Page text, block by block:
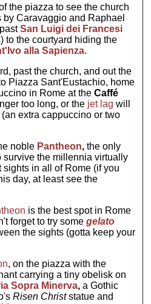
the piazza to see the church
by Caravaggio and Raphael
San Luigi dei Francesi
to the courtyard hiding the
alla Sapienza.
past the church, and out the
Piazza Sant'Eustachio, home
in Rome at theCaffé
too long, or the jet lag will
extra cappuccino or two
noble Pantheon, the only
survive the millennia virtually
sights in all of Rome (if you
day, at least see the
is the best spot in Rome
forget to try somegelato
the sights (gotta keep your
, on the piazza with the
carrying a tiny obelisk on
Sopra Minerva, a Gothic
Risen Christstatue and